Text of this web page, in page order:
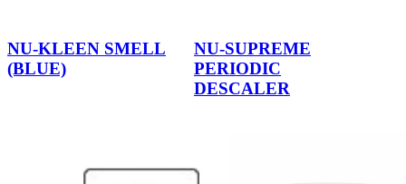
NU-KLEEN SMELL
(BLUE)
NU-SUPREME
PERIODIC
DESCALER